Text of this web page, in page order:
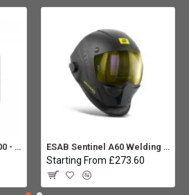
SWP Stealth DIGI-MIG 200 - Multiprocess ESAB Sentinel A60 Welding helmet:
Starting From £273.60